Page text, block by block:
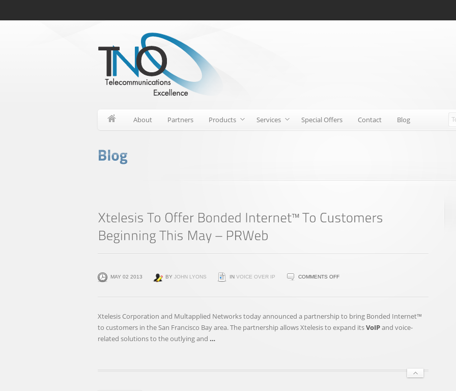
About Partners Products Services Special Offers Contact Blog
MAY 02 2013 BY JOHN LYONS IN VOICE OVER IP COMMENTS OFFON
TO
INTERNET™
Xtelesis Corporation and Multapplied Networks today announced a partnership to bring Bonded Internet™
to customers in the San Francisco Bay area. The partnership allows Xtelesis to expand itsVoIPand voice-
related solutions to the outlying and …